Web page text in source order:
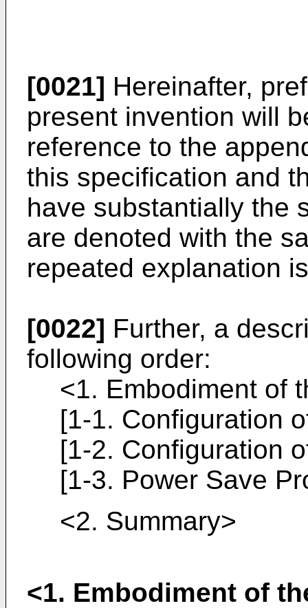
[0021] Hereinafter,
present invention will
reference to the
this specification and
have substantially the
are denoted with the
repeated explanation
[0022] Further, a
following order:
<1. Embodiment of
[1-1. Configuration
[1-2. Configuration
[1-3. Power Save
<2. Summary>
<1. Embodiment of